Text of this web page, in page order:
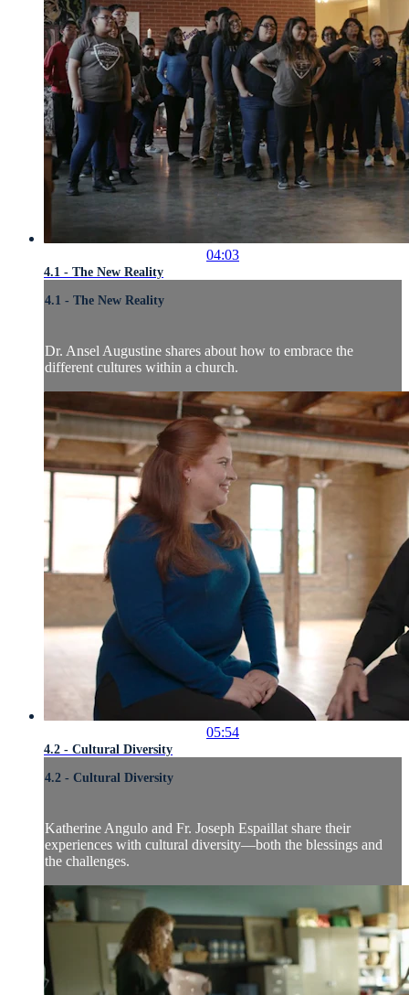
04:03
4.1 - The New Reality
4.1 - The New Reality
Dr. Ansel Augustine shares about how to embrace the
different cultures within a church.
05:54
4.2 - Cultural Diversity
4.2 - Cultural Diversity
Katherine Angulo and Fr. Joseph Espaillat share their
experiences with cultural diversity—both the blessings and
the challenges.